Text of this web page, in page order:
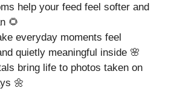
help your feed feel softer and
🌻
everyday moments feel
quietly meaningful inside 🌸
bring life to photos taken on
🌼